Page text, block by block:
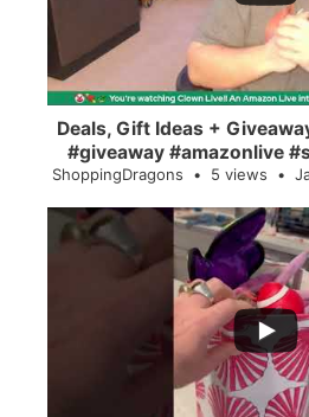
Deals, Gift Ideas +
#giveaway #amazonlive
ShoppingDragons 5 views